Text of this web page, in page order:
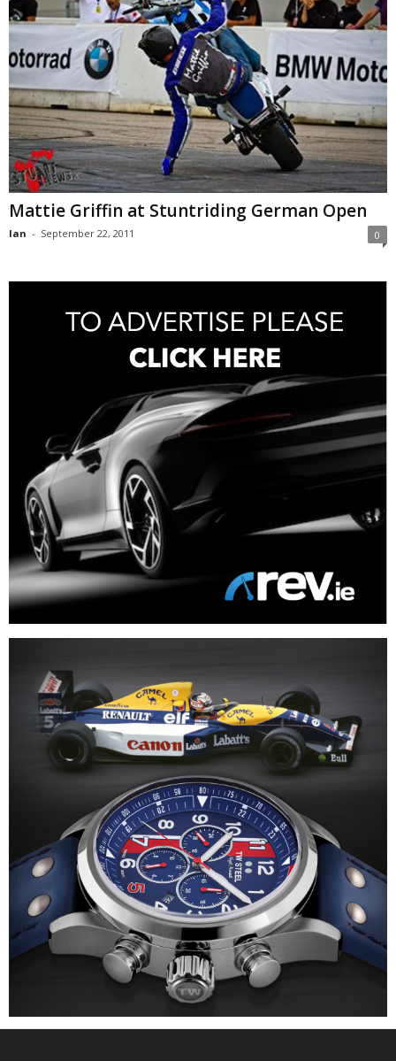
Mattie Griffin at Stuntriding German Open
Ian - September 22, 2011 0